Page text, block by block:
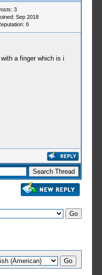
3
Sep 2018
0
a finger which is i